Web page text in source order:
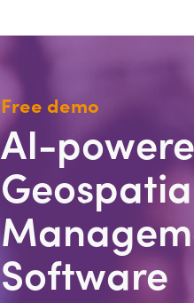
Free demo
AI-
Software